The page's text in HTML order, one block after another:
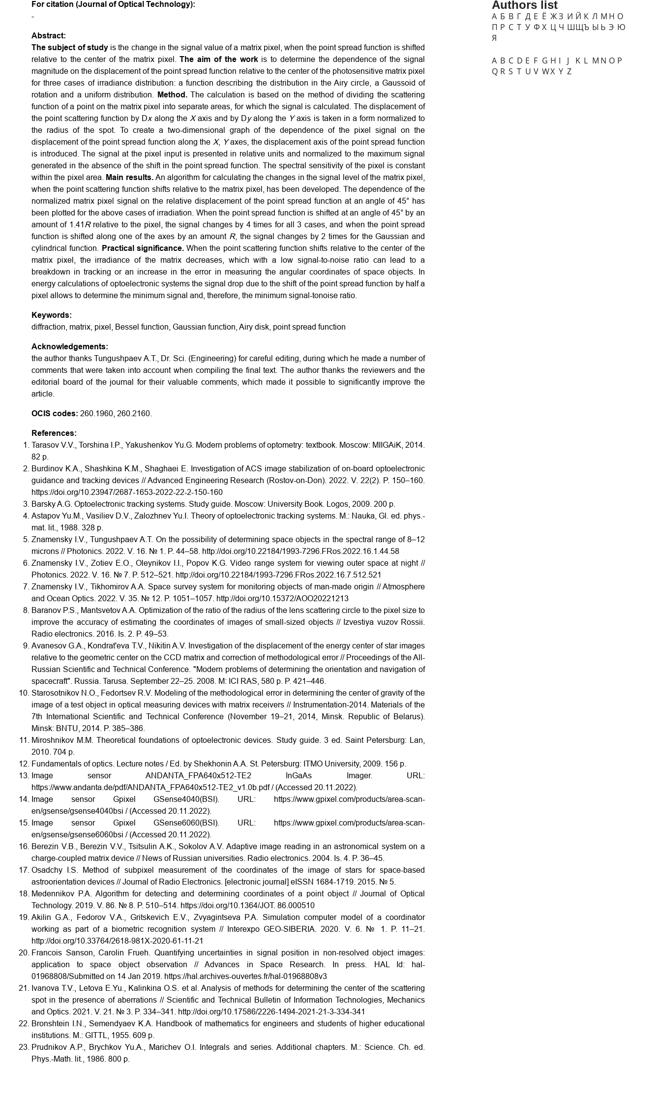
For citation (Journal of Optical Technology):
-
Abstract:
The subject of studyis the change in the signal value of a matrix pixel, when the point spread function is shifted
relative to the center of the matrix pixel.The aim of the workis to determine the dependence of the signal
magnitude on the displacement of the point spread function relative to the center of the photosensitive matrix pixel
for three cases of irradiance distribution: a function describing the distribution in the Airy circle, a Gaussoid of
rotation and a uniform distribution.
Method.The calculation is based on the method of dividing the scattering
function of a point on the matrix pixel into separate areas, for which the signal is calculated. The displacement of
the point scattering function by Dxalong the Xaxis and by Dyalong the Yaxis is taken in a form normalized to
the radius of the spot. To create a two-dimensional graph of the dependence of the pixel signal on the
displacement of the point spread function along the X, Yaxes, the displacement axis of the point spread function
is introduced. The signal at the pixel input is presented in relative units and normalized to the maximum signal
generated in the absence of the shift in the point spread function. The spectral sensitivity of the pixel is constant
within the pixel area.
Main results. An algorithm for calculating the changes in the signal level of the matrix pixel,
when the point scattering function shifts relative to the matrix pixel, has been developed. The dependence of the
normalized matrix pixel signal on the relative displacement of the point spread function at an angle of 45° has
been plotted for the above cases of irradiation. When the point spread function is shifted at an angle of 45° by an
amount of 1.41 Rrelative to the pixel, the signal changes by 4 times for all 3 cases, and when the point spread
function is shifted along one of the axes by an amount R, the signal changes by 2 times for the Gaussian and
cylindrical function.
Practical significance.When the point scattering function shifts relative to the center of the
matrix pixel, the irradiance of the matrix decreases, which with a low signal-to-noise ratio can lead to a
breakdown in tracking or an increase in the error in measuring the angular coordinates of space objects. In
energy calculations of optoelectronic systems the signal drop due to the shift of the point spread function by half a
pixel allows to determine the minimum signal and, therefore, the minimum signal-tonoise ratio.
Keywords:
diffraction, matrix, pixel, Bessel function, Gaussian function, Airy disk, point spread function
Acknowledgements:
the author thanks Tungushpaev A.T., Dr. Sci. (Engineering) for careful editing, during which he made a number of
comments that were taken into account when compiling the final text. The author thanks the reviewers and the
editorial board of the journal for their valuable comments, which made it possible to significantly improve the
article.
OCIS codes: 260.1960, 260.2160.
References:
Tarasov V.V., Torshina I.P., Yakushenkov Yu.G. Modern problems of optometry: textbook. Moscow: MIIGAiK, 2014.
82 p.
Burdinov K.A., Shashkina K.M., Shaghaei E. Investigation of ACS image stabilization of on-board optoelectronic
guidance and tracking devices // Advanced Engineering Research (Rostov-on-Don). 2022. V. 22(2). P. 150–160.
https://doi.org/10.23947/2687-1653-2022-22-2-150-160
Barsky A.G. Optoelectronic tracking systems. Study guide. Moscow: University Book. Logos, 2009. 200 p.
Astapov Yu.M., Vasiliev D.V., Zalozhnev Yu.I. Theory of optoelectronic tracking systems. M.: Nauka, Gl. ed. phys.-
mat. lit., 1988. 328 p.
Znamensky I.V., Tungushpaev A.T. On the possibility of determining space objects in the spectral range of 8–12
microns // Photonics. 2022. V. 16. № 1. P. 44–58. http://doi.org/10.22184/1993-7296.FRos.2022.16.1.44.58
Znamensky I.V., Zotiev E.O., Oleynikov I.I., Popov K.G. Video range system for viewing outer space at night //
Photonics. 2022. V. 16. № 7. P. 512–521. http://doi.org/10.22184/1993-7296.FRos.2022.16.7.512.521
Znamensky I.V., Tikhomirov A.A. Space survey system for monitoring objects of man-made origin // Atmosphere
and Ocean Optics. 2022. V. 35. № 12. P. 1051–1057. http://doi.org/10.15372/AOO20221213
Baranov P.S., Mantsvetov A.A. Optimization of the ratio of the radius of the lens scattering circle to the pixel size to
improve the accuracy of estimating the coordinates of images of small-sized objects // Izvestiya vuzov Rossii.
Radio electronics. 2016. Is. 2. P. 49–53.
Avanesov G.A., Kondrat'eva T.V., Nikitin A.V. Investigation of the displacement of the energy center of star images
relative to the geometric center on the CCD matrix and correction of methodological error // Proceedings of the All-
Russian Scientific and Technical Conference. "Modern problems of determining the orientation and navigation of
spacecraft". Russia. Tarusa. September 22–25. 2008. M: ICI RAS, 580 p. P. 421–446.
Starosotnikov N.O., Fedortsev R.V. Modeling of the methodological error in determining the center of gravity of the
image of a test object in optical measuring devices with matrix receivers // Instrumentation-2014. Materials of the
7th International Scientific and Technical Conference (November 19–21, 2014, Minsk. Republic of Belarus).
Minsk: BNTU, 2014. P. 385–386.
Miroshnikov M.M. Theoretical foundations of optoelectronic devices. Study guide. 3 ed. Saint Petersburg: Lan,
2010. 704 p.
Fundamentals of optics. Lecture notes / Ed. by Shekhonin A.A. St. Petersburg: ITMO University, 2009. 156 p.
Image sensor ANDANTA_FPA640x512-TE2 InGaAs Imager. URL:
https://www.andanta.de/pdf/ANDANTA_FPA640x512-TE2_v1.0b.pdf / (Accessed 20.11.2022).
Image sensor Gpixel GSense4040(BSI). URL: https://www.gpixel.com/products/area-scan-
en/gsense/gsense4040bsi / (Accessed 20.11.2022).
Image sensor Gpixel GSense6060(BSI). URL: https://www.gpixel.com/products/area-scan-
en/gsense/gsense6060bsi / (Accessed 20.11.2022).
Berezin V.B., Berezin V.V., Tsitsulin A.K., Sokolov A.V. Adaptive image reading in an astronomical system on a
charge-coupled matrix device // News of Russian universities. Radio electronics. 2004. Is. 4. P. 36–45.
Osadchy I.S. Method of subpixel measurement of the coordinates of the image of stars for space-based
astroorientation devices // Journal of Radio Electronics. [electronic journal] eISSN 1684-1719. 2015. № 5.
Medennikov P.A. Algorithm for detecting and determining coordinates of a point object // Journal of Optical
Technology. 2019. V. 86. № 8. P. 510–514. https://doi.org/10.1364/JOT. 86.000510
Akilin G.A., Fedorov V.A., Gritskevich E.V., Zvyagintseva P.A. Simulation computer model of a coordinator
working as part of a biometric recognition system // Interexpo GEO-SIBERIA. 2020. V. 6. № 1. P. 11–21.
http://doi.org/10.33764/2618-981X-2020-61-11-21
Francois Sanson, Carolin Frueh. Quantifying uncertainties in signal position in non-resolved object images:
application to space object observation // Advances in Space Research. In press. HAL Id: hal-
01968808/Submitted on 14 Jan 2019. https://hal.archives-ouvertes.fr/hal-01968808v3
Ivanova T.V., Letova E.Yu., Kalinkina O.S. et al. Analysis of methods for determining the center of the scattering
spot in the presence of aberrations // Scientific and Technical Bulletin of Information Technologies, Mechanics
and Optics. 2021. V. 21. № 3. P. 334–341. http://doi.org/10.17586/2226-1494-2021-21-3-334-341
Bronshtein I.N., Semendyaev K.A. Handbook of mathematics for engineers and students of higher educational
institutions. M.: GITTL, 1955. 609 p.
Prudnikov A.P., Brychkov Yu.A., Marichev O.I. Integrals and series. Additional chapters. M.: Science. Ch. ed.
Phys.-Math. lit., 1986. 800 p.
Authors list
А Б В Г Д Е Ё ЖЗ И Й К Л М Н О
П Р С Т У Ф Х Ц Ч ШЩЪ Ы Ь Э Ю
Я
A B C D E F G H I J K L M N O P
Q R S T U V WX Y Z